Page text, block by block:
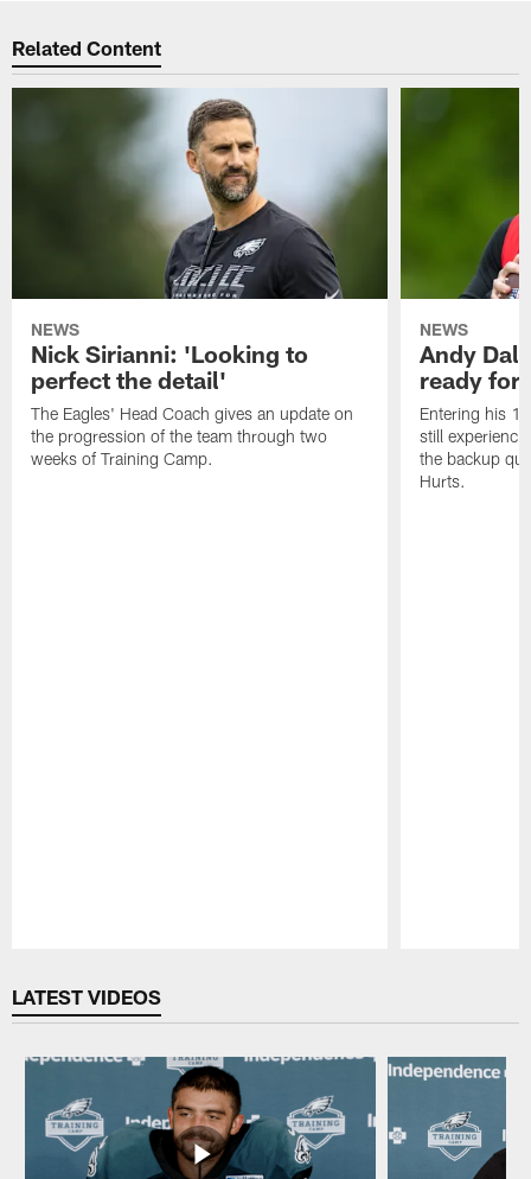
Related Content
NEWS
Nick Sirianni: 'Looking to
perfect the detail'
The Eagles' Head Coach gives an update on
the progression of the team through two
weeks of Training Camp.
NEWS
Andy
ready for
Entering his
still
the backup
Hurts.
LATEST VIDEOS